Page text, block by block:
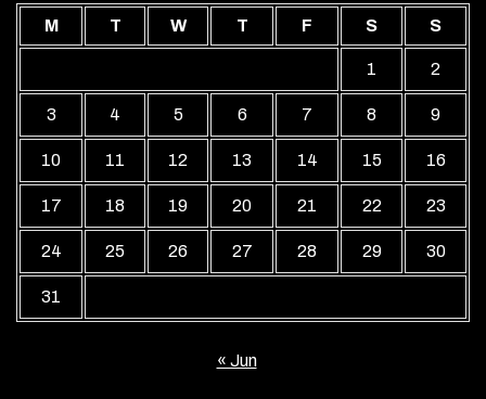
M T W T F S S
1 2
3 4 5 6 7 8 9
10 11 12 13 14 15 16
17 18 19 20 21 22 23
24 25 26 27 28 29 30
31
« Jun